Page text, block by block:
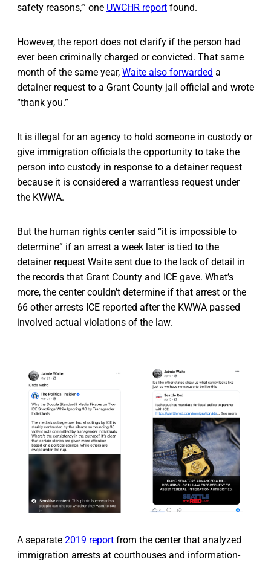
safety reasons,’” one UWCHR report found.
However, the report does not clarify if the person had
ever been criminally charged or convicted. That same
month of the same year, Waite also forwarded a
detainer request to a Grant County jail official and wrote
“thank you.”
It is illegal for an agency to hold someone in custody or
give immigration officials the opportunity to take the
person into custody in response to a detainer request
because it is considered a warrantless request under
the KWWA.
But the human rights center said “it is impossible to
determine” if an arrest a week later is tied to the
detainer request Waite sent due to the lack of detail in
the records that Grant County and ICE gave. What’s
more, the center couldn’t determine if that arrest or the
66 other arrests ICE reported after the KWWA passed
involved actual violations of the law.
A separate 2019 report from the center that analyzed
immigration arrests at courthouses and information-